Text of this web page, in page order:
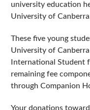
university education
University of
These five young
University of
International Student
remaining fee
through Companion
Your donations